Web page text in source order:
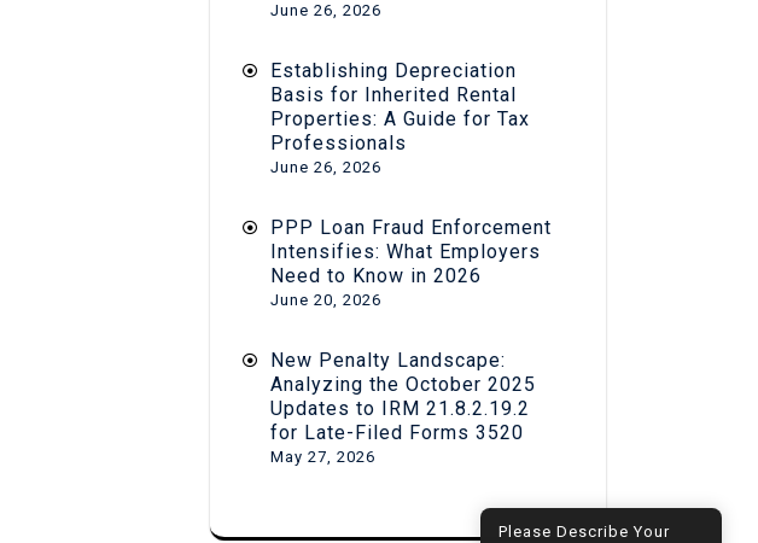
June 26, 2026
Establishing Depreciation
Basis for Inherited Rental
Properties: A Guide for Tax
Professionals
June 26, 2026
PPP Loan Fraud Enforcement
Intensifies: What Employers
Need to Know in 2026
June 20, 2026
New Penalty Landscape:
Analyzing the October 2025
Updates to IRM 21.8.2.19.2
for Late-Filed Forms 3520
May 27, 2026